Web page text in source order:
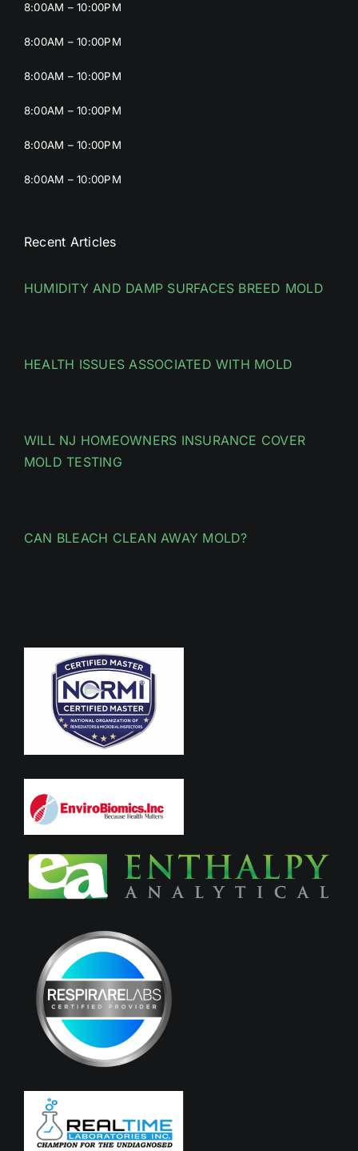
8:00AM – 10:00PM
8:00AM – 10:00PM
8:00AM – 10:00PM
8:00AM – 10:00PM
8:00AM – 10:00PM
8:00AM – 10:00PM
Recent Articles
HUMIDITY AND DAMP SURFACES BREED MOLD
HEALTH ISSUES ASSOCIATED WITH MOLD
WILL NJ HOMEOWNERS INSURANCE COVER
MOLD TESTING
CAN BLEACH CLEAN AWAY MOLD?